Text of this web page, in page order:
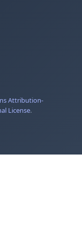
Attribution-
License.